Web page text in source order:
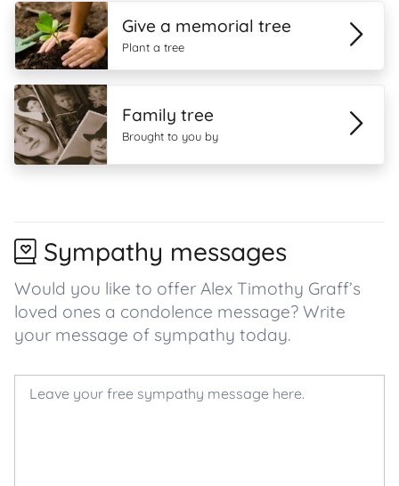
Give a memorial tree
Plant a tree
Family tree
Brought to you by
Sympathy messages
Would you like to offer Alex Timothy Graff’s
loved ones a condolence message? Write
your message of sympathy today.